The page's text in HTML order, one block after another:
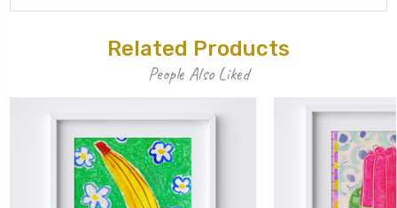
Related Products
People Also Liked